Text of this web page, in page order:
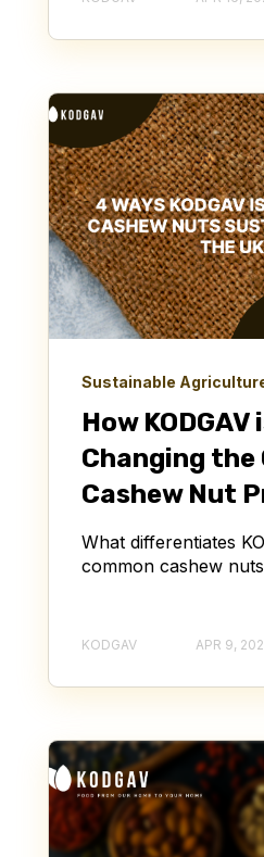
Sustainable
How KODGAV
Changing the
Cashew Nut
What differentiates
common cashew
KODGAV APR 9,